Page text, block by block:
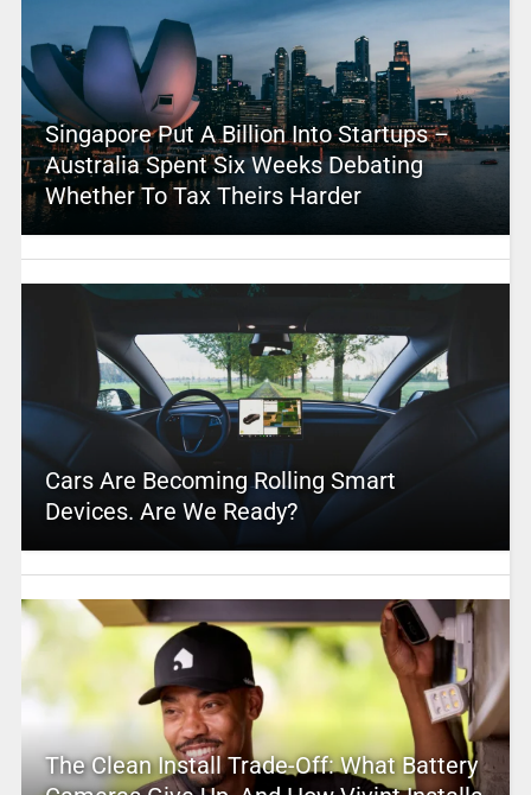
Singapore Put A Billion Into Startups –
Australia Spent Six Weeks Debating
Whether To Tax Theirs Harder
Cars Are Becoming Rolling Smart
Devices. Are We Ready?
The Clean Install Trade-Off: What Battery